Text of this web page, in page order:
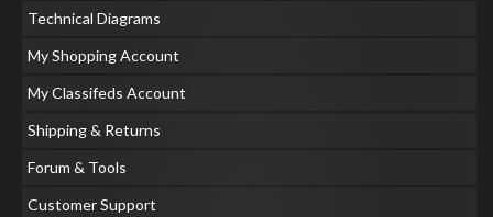
Technical Diagrams
My Shopping Account
My Classifeds Account
Shipping & Returns
Forum & Tools
Customer Support